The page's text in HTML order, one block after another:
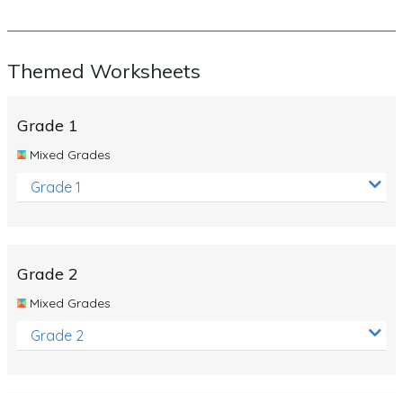
Whales
Products and Materials
The Solar System
Polar Bears
Elimination Of Racial Discrimination
Themed Worksheets
Grade 1
Mixed Grades
Grade 1
Grade 2
Mixed Grades
Grade 2